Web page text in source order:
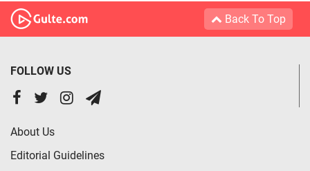
Back To Top
FOLLOW US
About Us
Editorial Guidelines